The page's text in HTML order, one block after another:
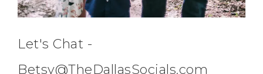
Let's Chat -
Betsy@TheDallasSocials.com